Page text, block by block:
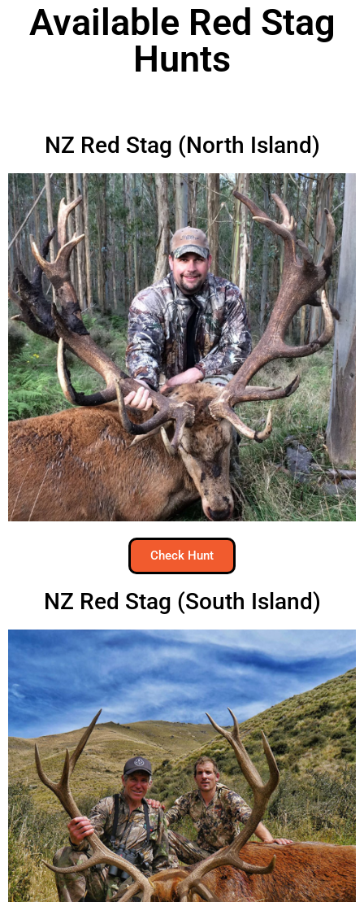
Available Red Stag
Hunts
NZ Red Stag (North Island)
Check Hunt
NZ Red Stag (South Island)